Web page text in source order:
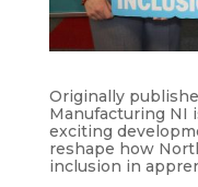
Originally
Manufacturing NI
exciting
reshape how
inclusion in